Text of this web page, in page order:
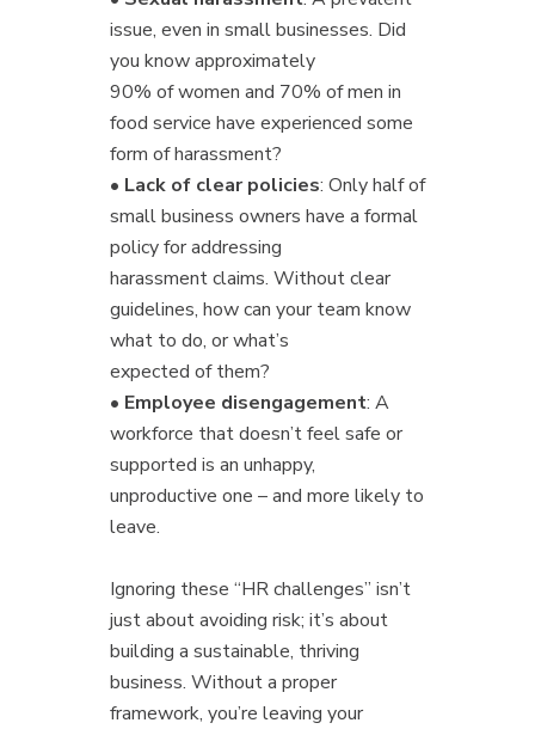
issue, even in small businesses. Did
you know approximately
90% of women and 70% of men in
food service have experienced some
form of harassment?
• Lack of clear policies: Only half of
small business owners have a formal
policy for addressing
harassment claims. Without clear
guidelines, how can your team know
what to do, or what’s
expected of them?
• Employee disengagement: A
workforce that doesn’t feel safe or
supported is an unhappy,
unproductive one – and more likely to
leave.
Ignoring these “HR challenges” isn’t
just about avoiding risk; it’s about
building a sustainable, thriving
business. Without a proper
framework, you’re leaving your